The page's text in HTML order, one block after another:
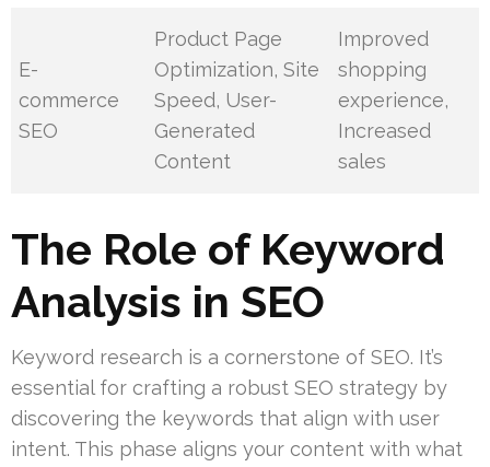
E-
commerce
SEO
Product Page
Optimization, Site
Speed, User-
Generated
Content
Improved
shopping
experience,
Increased
sales
The Role of Keyword
Analysis in SEO
Keyword research is a cornerstone of SEO. It’s
essential for crafting a robust SEO strategy by
discovering the keywords that align with user
intent. This phase aligns your content with what